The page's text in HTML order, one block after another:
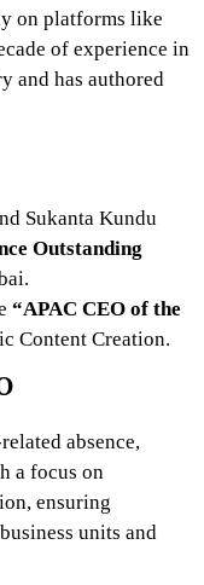
on platforms like
of experience in
and has authored
Sukanta Kundu
Outstanding
“APAC CEO of the
Content Creation.
absence,
a focus on
ensuring
units and